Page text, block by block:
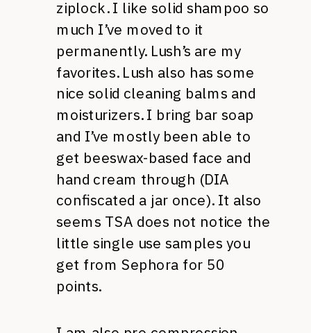
ziplock. I like solid shampoo so
much I’ve moved to it
permanently. Lush’s are my
favorites. Lush also has some
nice solid cleaning balms and
moisturizers. I bring bar soap
and I’ve mostly been able to
get beeswax-based face and
hand cream through (DIA
confiscated a jar once). It also
seems TSA does not notice the
little single use samples you
get from Sephora for 50
points.